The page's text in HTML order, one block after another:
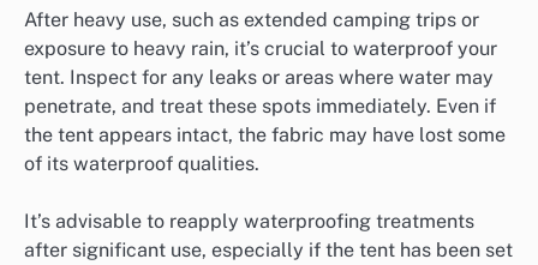
After heavy use, such as extended camping trips or
exposure to heavy rain, it’s crucial to waterproof your
tent. Inspect for any leaks or areas where water may
penetrate, and treat these spots immediately. Even if
the tent appears intact, the fabric may have lost some
of its waterproof qualities.
It’s advisable to reapply waterproofing treatments
after significant use, especially if the tent has been set